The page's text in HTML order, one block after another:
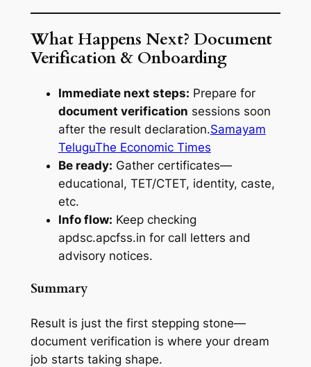
What Happens Next? Document
Verification & Onboarding
Immediate next steps: Prepare for
document verification sessions soon
after the result declaration.Samayam
TeluguThe Economic Times
Be ready: Gather certificates—
educational, TET/CTET, identity, caste,
etc.
Info flow: Keep checking
apdsc.apcfss.in for call letters and
advisory notices.
Summary
Result is just the first stepping stone—
document verification is where your dream
job starts taking shape.